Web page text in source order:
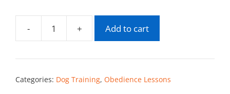
- + Add to cart
Categories: Dog Training, Obedience Lessons